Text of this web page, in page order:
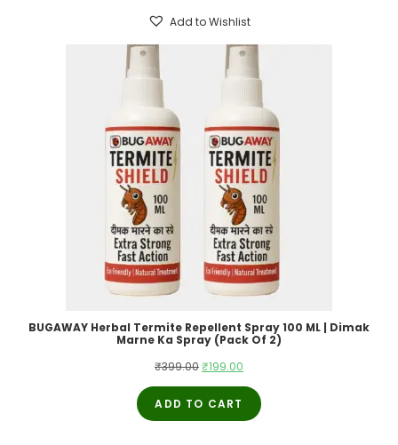
Add to Wishlist
BUGAWAY Herbal Termite Repellent Spray 100 ML | Dimak
Marne Ka Spray (Pack Of 2)
₹399.00Original
price
was:
₹199.00Current
price
ADD TO CART